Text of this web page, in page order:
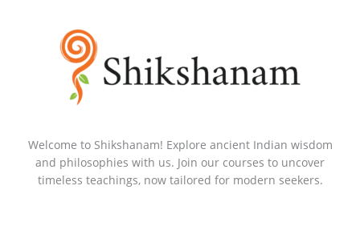
Welcome to Shikshanam! Explore ancient Indian wisdom
and philosophies with us. Join our courses to uncover
timeless teachings, now tailored for modern seekers.